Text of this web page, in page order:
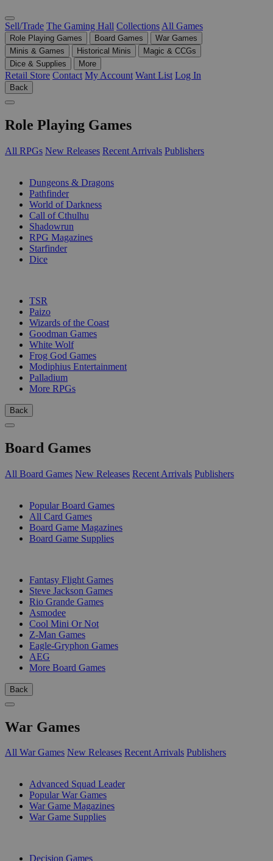
Sell/Trade The Gaming Hall Collections All Games
Role Playing Games Board Games
War Games
Minis & Games
Historical Minis
Magic & CCGs
Dice & Supplies
More
Retail Store Contact My Account Want List Log In
Back
Role Playing Games
All RPGs New Releases Recent Arrivals Publishers
Dungeons & Dragons
Pathfinder
World of Darkness
Call of Cthulhu
Shadowrun
RPG Magazines
Starfinder
Dice
TSR
Paizo
Wizards of the Coast
Goodman Games
White Wolf
Frog God Games
Modiphius Entertainment
Palladium
More RPGs
Back
Board Games
All Board Games New Releases Recent Arrivals Publishers
Popular Board Games
All Card Games
Board Game Magazines
Board Game Supplies
Fantasy Flight Games
Steve Jackson Games
Rio Grande Games
Asmodee
Cool Mini Or Not
Z-Man Games
Eagle-Gryphon Games
AEG
More Board Games
Back
War Games
All War Games New Releases Recent Arrivals Publishers
Advanced Squad Leader
Popular War Games
War Game Magazines
War Game Supplies
Decision Games